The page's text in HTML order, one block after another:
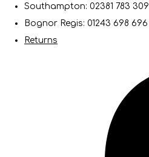
Southampton: 02381 783 309
Bognor Regis: 01243 698 696
Returns